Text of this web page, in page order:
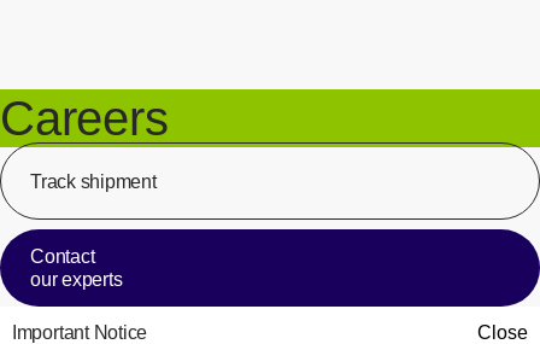
Careers
Track shipment
Contact
our experts
Close
Important Notice